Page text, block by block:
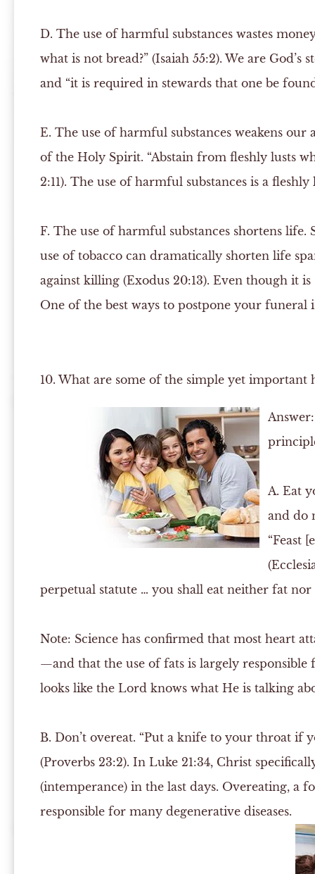
D. The use of harmful substances wastes
what is not bread?” (Isaiah 55:2). We are God’s
and “it is required in stewards that one be
E. The use of harmful substances weakens
of the Holy Spirit. “Abstain from fleshly lusts
2:11). The use of harmful substances is a fleshly
F. The use of harmful substances shortens life.
use of tobacco can dramatically shorten life
against killing (Exodus 20:13). Even though it
One of the best ways to postpone your funeral
10. What are some of the simple yet important
Answer:
A. Eat
and do
“Feast
perpetual statute … you shall eat neither fat nor
Note: Science has confirmed that most heart
—and that the use of fats is largely
looks like the Lord knows what He is talking
B. Don’t overeat. “Put a knife to your throat if
(Proverbs 23:2). In Luke 21:34, Christ
(intemperance) in the last days. Overeating, a
responsible for many degenerative diseases.